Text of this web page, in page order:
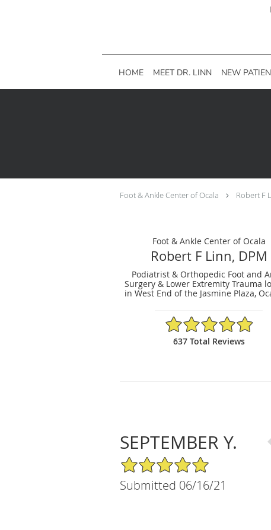
HOME MEET DR. LINN NEW
Foot & Ankle Center of Ocala Robert F
Foot & Ankle Center of Ocala
Robert F Linn, DPM
Podiatrist & Orthopedic Foot and
Surgery & Lower Extremity Trauma
in West End of the Jasmine Plaza,
4.91/5 Star Rating
637 Total Reviews
SEPTEMBER Y.
5/5 Star Rating
Submitted 06/16/21